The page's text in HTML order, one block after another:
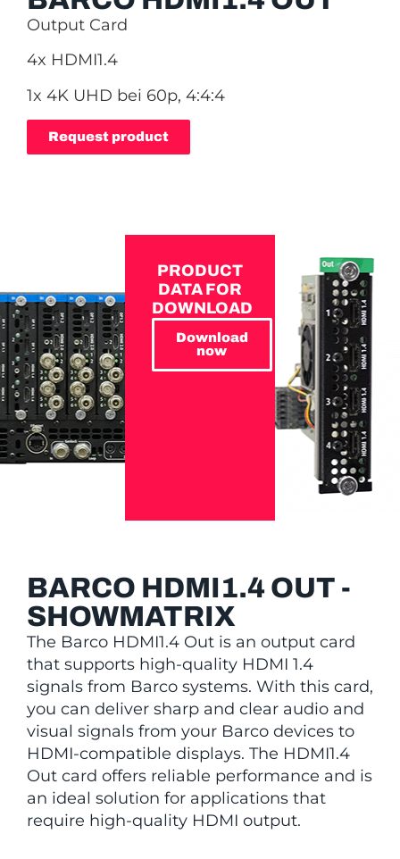
Output Card
4x HDMI1.4
1x 4K UHD bei 60p, 4:4:4
Request product
PRODUCT
DATA FOR
DOWNLOAD
Download
now
BARCO HDMI1.4 OUT -
SHOWMATRIX
The Barco HDMI1.4 Out is an output card
that supports high-quality HDMI 1.4
signals from Barco systems. With this card,
you can deliver sharp and clear audio and
visual signals from your Barco devices to
HDMI-compatible displays. The HDMI1.4
Out card offers reliable performance and is
an ideal solution for applications that
require high-quality HDMI output.